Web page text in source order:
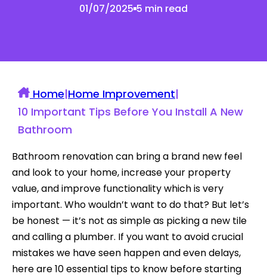
01/07/2025 5 min read
Home|Home Improvement|
10 Important Tips Before You Install A New
Bathroom
Bathroom renovation can bring a brand new feel
and look to your home, increase your property
value, and improve functionality which is very
important. Who wouldn’t want to do that? But let’s
be honest — it’s not as simple as picking a new tile
and calling a plumber. If you want to avoid crucial
mistakes we have seen happen and even delays,
here are 10 essential tips to know before starting